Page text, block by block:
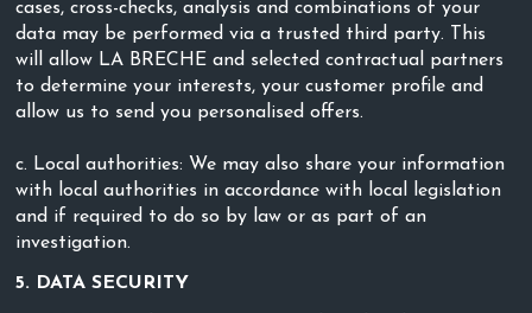
cases, cross-checks, analysis and combinations of your
data may be performed via a trusted third party. This
will allow LA BRECHE and selected contractual partners
to determine your interests, your customer profile and
allow us to send you personalised offers.
c. Local authorities: We may also share your information
with local authorities in accordance with local legislation
and if required to do so by law or as part of an
investigation.
5. DATA SECURITY